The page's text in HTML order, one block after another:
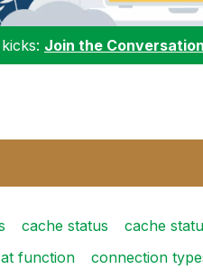
Join the
cache status
cache
function connection